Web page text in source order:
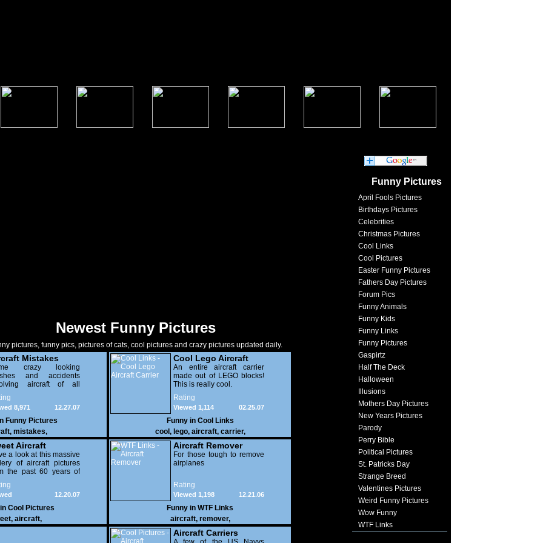
Newest Funny Pictures
pictures, funny pics, pictures of cats, cool pictures and crazy pictures updated daily.
Mistakes
crazy looking
and accidents
aircraft of all
types. Some crazy
here people...
12.27.07
8,971
Funny Pictures
, mistakes,
Cool Lego Aircraft
Carrier
An entire aircraft carrier
made out of LEGO blocks!
This is really cool.
Rating
02.25.07
Viewed 1,114
Funny in Cool Links
cool , lego, aircraft, carrier,
Aircraft
a look at this massive
of aircraft pictures
the past 60 years of
history. Some
amazing shots in
check it out.
12.20.07
Cool Pictures
, aircraft,
Aircraft Remover
For those tough to remove
airplanes
Rating
12.21.06
Viewed 1,198
Funny in WTF Links
aircraft, remover,
Aircraft Carriers
Funny Pictures
April Fools Pictures
Birthdays Pictures
Celebrities
Christmas Pictures
Cool Links
Cool Pictures
Easter Funny Pictures
Fathers Day Pictures
Forum Pics
Funny Animals
Funny Kids
Funny Links
Funny Pictures
Gaspirtz
Half The Deck
Halloween
Illusions
Mothers Day Pictures
New Years Pictures
Parody
Perry Bible
Political Pictures
St. Patricks Day
Strange Breed
Valentines Pictures
Weird Funny Pictures
Wow Funny
WTF Links